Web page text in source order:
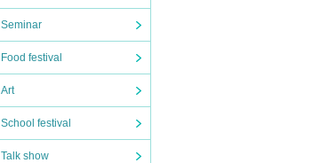
Seminar
Food festival
Art
School festival
Talk show